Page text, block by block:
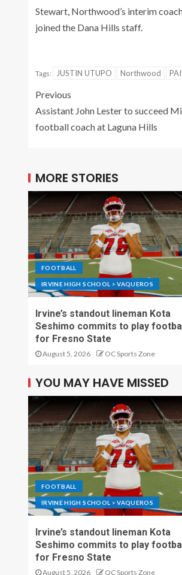
Stewart, Northwood’s interim
joined the Dana Hills staff.
Tags: JUSTIN UTUPO Northwood
Previous
Assistant John Lester to succeed
football coach at Laguna Hills
MORE STORIES
FOOTBALL
IRVINE HIGH SCHOOL > VAQUEROS
Irvine’s standout lineman Kota
Seshimo commits to play
for Fresno State
August 5, 2026 OC Sports Zone
YOU MAY HAVE MISSED
FOOTBALL
IRVINE HIGH SCHOOL > VAQUEROS
Irvine’s standout lineman Kota
Seshimo commits to play
for Fresno State
August 5, 2026 OC Sports Zone